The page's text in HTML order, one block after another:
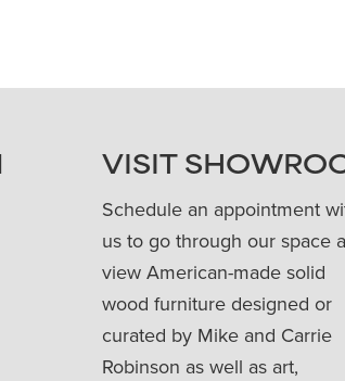
VISIT
Schedule an appointment
us to go through our space
view American-made solid
wood furniture designed or
curated by Mike and Carrie
Robinson as well as art,